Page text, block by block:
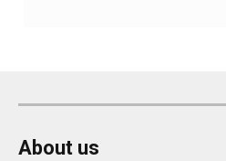
About us